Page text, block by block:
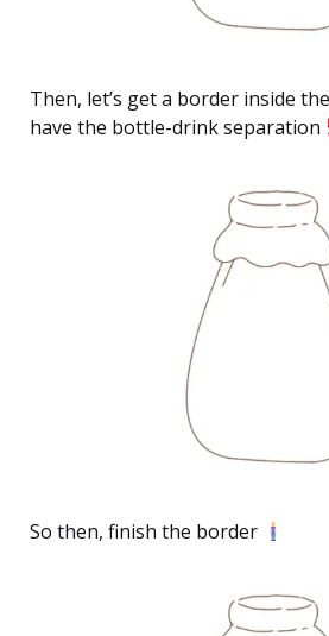
Then, let’s get a border inside
have the bottle-drink separation
So then, finish the border